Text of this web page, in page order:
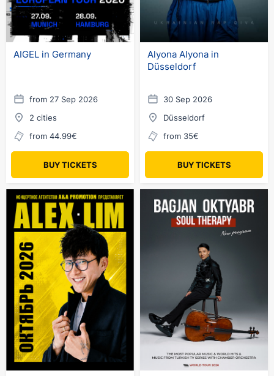
AIGEL in Germany
from 27 Sep 2026
2 cities
from 44.99€
BUY TICKETS
Alyona Alyona in
Düsseldorf
30 Sep 2026
Düsseldorf
from 35€
BUY TICKETS